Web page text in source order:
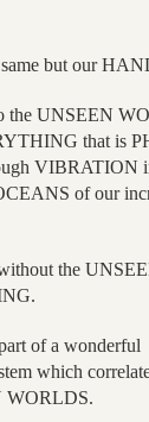
but our
the UNSEEN
that is
VIBRATION
of our
the
of a wonderful
which
WORLDS.